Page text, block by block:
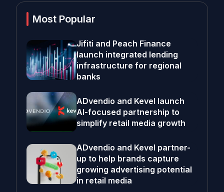
Most Popular
Jifiti and Peach Finance
launch integrated lending
infrastructure for regional
banks
ADvendio and Kevel launch
AI-focused partnership to
simplify retail media growth
ADvendio and Kevel partner-
up to help brands capture
growing advertising potential
in retail media